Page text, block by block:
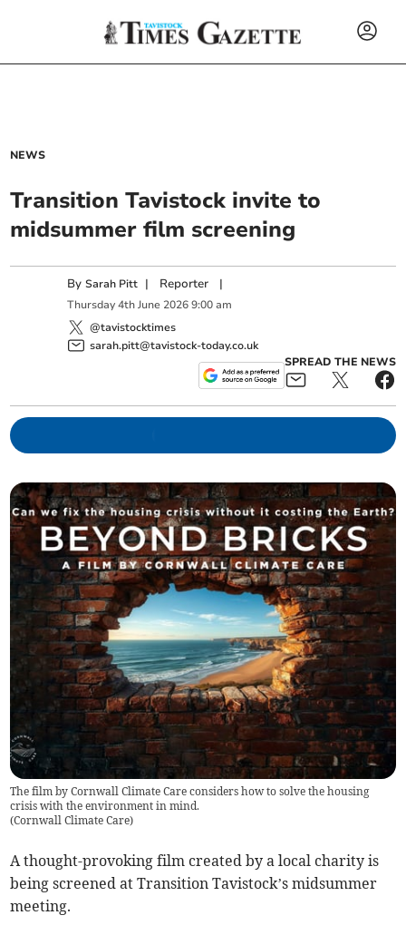
NEWS
Transition Tavistock invite to
midsummer film screening
BySarah Pitt | Reporter |
Thursday 4th June 2026 9:00 am
@tavistocktimes
sarah.pitt@tavistock-today.co.uk
SPREAD THE NEWS
The film by Cornwall Climate Care considers how to solve the housing
crisis with the environment in mind.
(Cornwall Climate Care)
A thought-provoking film created by a local charity is
being screened at Transition Tavistock’s midsummer
meeting.